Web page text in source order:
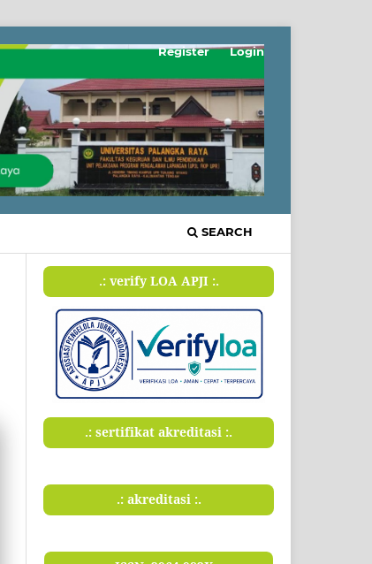
SEARCH
Register Login
.: verify LOA APJI :.
.: sertifikat akreditasi :.
.: akreditasi :.